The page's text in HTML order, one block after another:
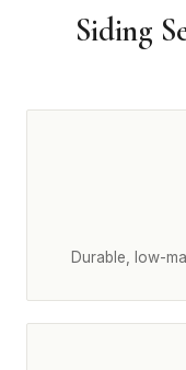
Siding
Durable, low-